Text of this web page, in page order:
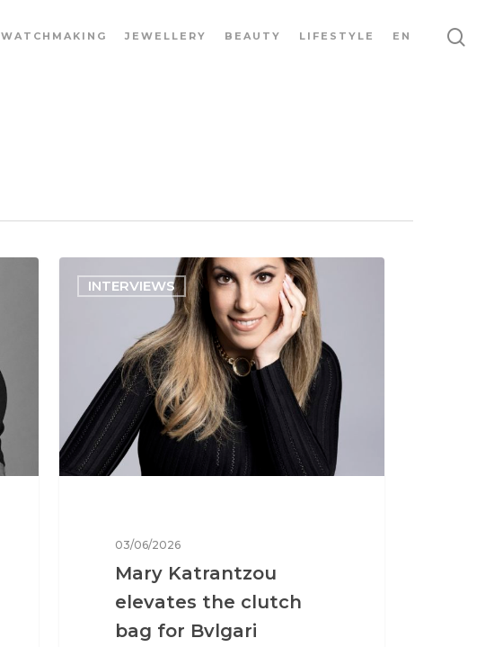
WATCHMAKING JEWELLERY BEAUTY LIFESTYLE EN
INTERVIEWS
03/06/2026
Mary Katrantzou
elevates the clutch
bag for Bvlgari